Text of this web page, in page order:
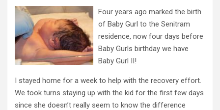
Four years ago marked the birth
of Baby Gurl to the Senitram
residence, now four days before
Baby Gurls birthday we have
Baby Gurl II!
I stayed home for a week to help with the recovery effort.
We took turns staying up with the kid for the first few days
since she doesn’t really seem to know the difference